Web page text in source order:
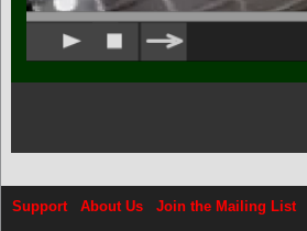
Support About Us Join the Mailing List